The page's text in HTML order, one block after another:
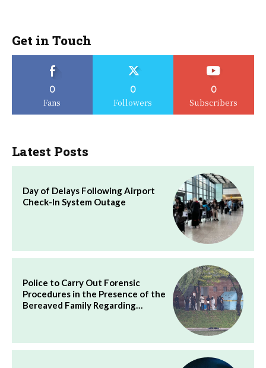
Get in Touch
0
Fans
0
Followers
0
Subscribers
Latest Posts
Day of Delays Following Airport
Check-In System Outage
Police to Carry Out Forensic
Procedures in the Presence of the
Bereaved Family Regarding…